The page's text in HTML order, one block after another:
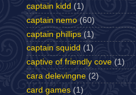
captain kidd (1)
captain nemo (60)
captain phillips (1)
captain squidd (1)
captive of friendly cove (1)
cara delevingne (2)
card games (1)